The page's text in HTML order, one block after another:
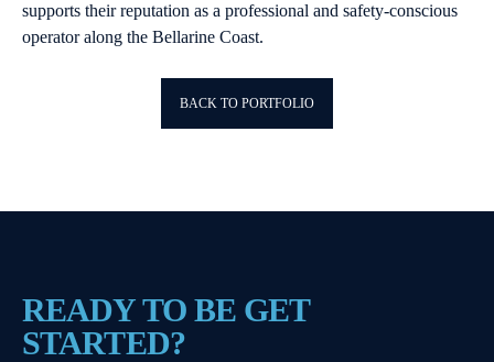
supports their reputation as a professional and safety-conscious
operator along the Bellarine Coast.
BACK TO PORTFOLIO
READY TO BE GET
STARTED?